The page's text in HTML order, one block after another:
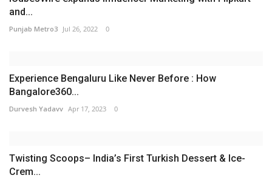
and...
Punjab Metro3 Jul 26, 2022 0
Experience Bengaluru Like Never Before : How
Bangalore360...
Durvesh Yadavv Apr 17, 2023 0
Twisting Scoops– India’s First Turkish Dessert & Ice-
Crem...